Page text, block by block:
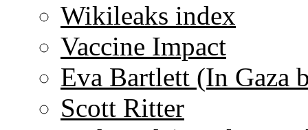
Wikileaks index
Vaccine Impact
Eva Bartlett (In Gaza
Scott Ritter